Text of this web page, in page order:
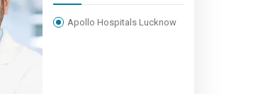
Apollo Hospitals Lucknow